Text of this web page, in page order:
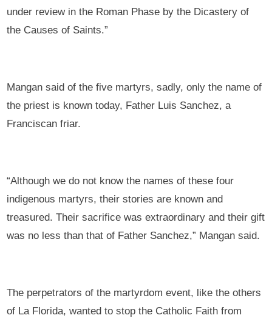
under review in the Roman Phase by the Dicastery of
the Causes of Saints.”
Mangan said of the five martyrs, sadly, only the name of
the priest is known today, Father Luis Sanchez, a
Franciscan friar.
“Although we do not know the names of these four
indigenous martyrs, their stories are known and
treasured. Their sacrifice was extraordinary and their gift
was no less than that of Father Sanchez,” Mangan said.
The perpetrators of the martyrdom event, like the others
of La Florida, wanted to stop the Catholic Faith from